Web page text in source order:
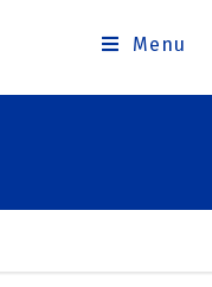
Menu